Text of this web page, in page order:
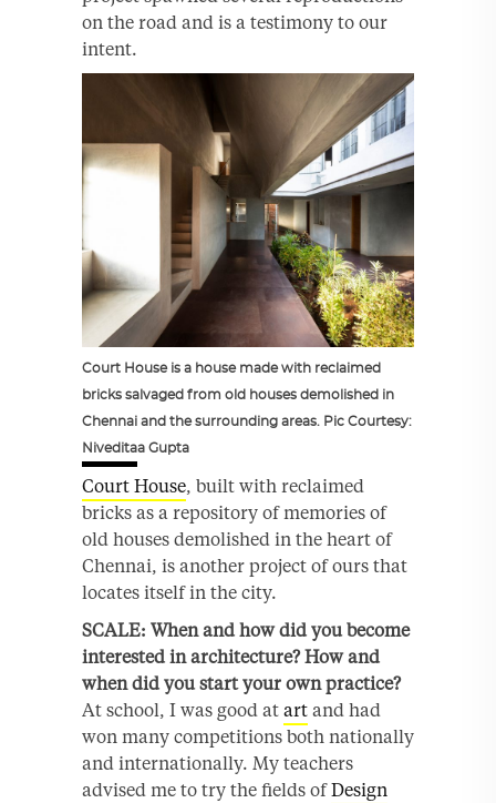
on the road and is a testimony to our
intent.
Court House is a house made with reclaimed
bricks salvaged from old houses demolished in
Chennai and the surrounding areas. Pic Courtesy:
Niveditaa Gupta
Court House, built with reclaimed
bricks as a repository of memories of
old houses demolished in the heart of
Chennai, is another project of ours that
locates itself in the city.
SCALE: When and how did you become
interested in architecture? How and
when did you start your own practice?
At school, I was good at art and had
won many competitions both nationally
and internationally. My teachers
advised me to try the fields ofDesign